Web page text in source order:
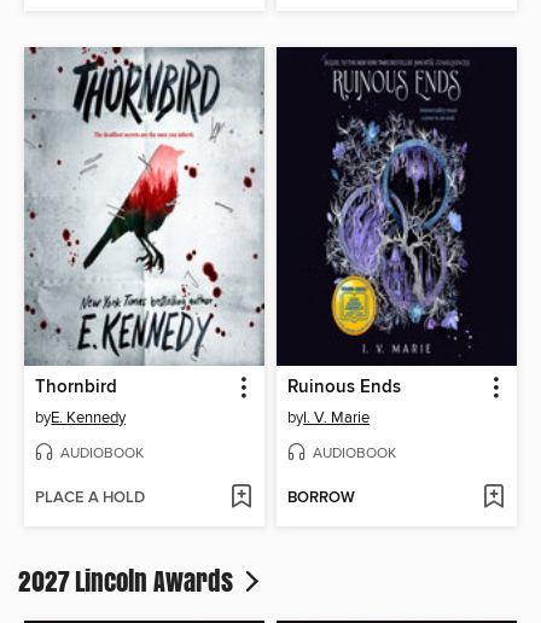
Thornbird
byE. Kennedy
AUDIOBOOK
PLACE A HOLD
Ruinous Ends
byI. V. Marie
AUDIOBOOK
BORROW
2027 Lincoln Awards